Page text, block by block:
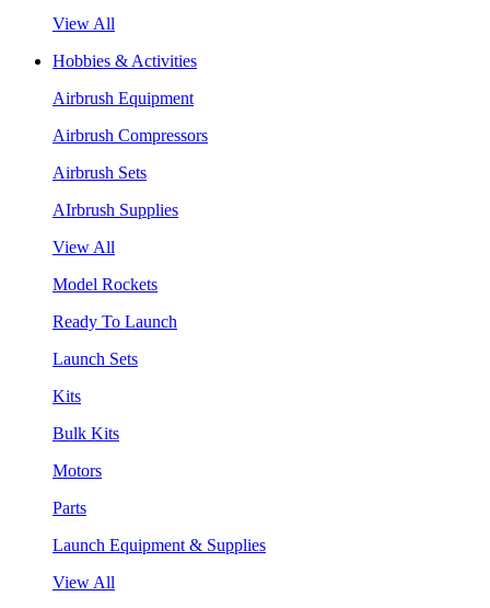
View All
Hobbies & Activities
Airbrush Equipment
Airbrush Compressors
Airbrush Sets
AIrbrush Supplies
View All
Model Rockets
Ready To Launch
Launch Sets
Kits
Bulk Kits
Motors
Parts
Launch Equipment & Supplies
View All